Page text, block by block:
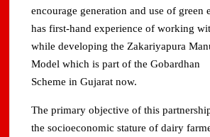
encourage generation and use of green
has first-hand experience of working
while developing the Zakariyapura
Model which is part of the Gobardhan
Scheme in Gujarat now.
The primary objective of this
the socioeconomic stature of dairy